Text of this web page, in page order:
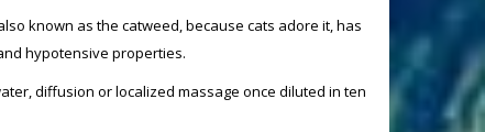
known as the catweed, because cats adore it, has
hypotensive properties.
diffusion or localized massage once diluted in ten